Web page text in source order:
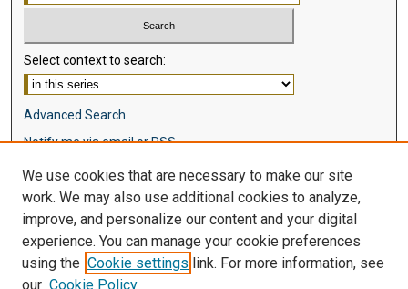
Select context to search:
Advanced Search
Notify me via email orRSS
Browse
Disciplines
Authors
We use cookies that are necessary to make our site
work. We may also use additional cookies to analyze,
improve, and personalize our content and your digital
experience. You can manage your cookie preferences
using the Cookie settings link. For more information, see
our Cookie Policy